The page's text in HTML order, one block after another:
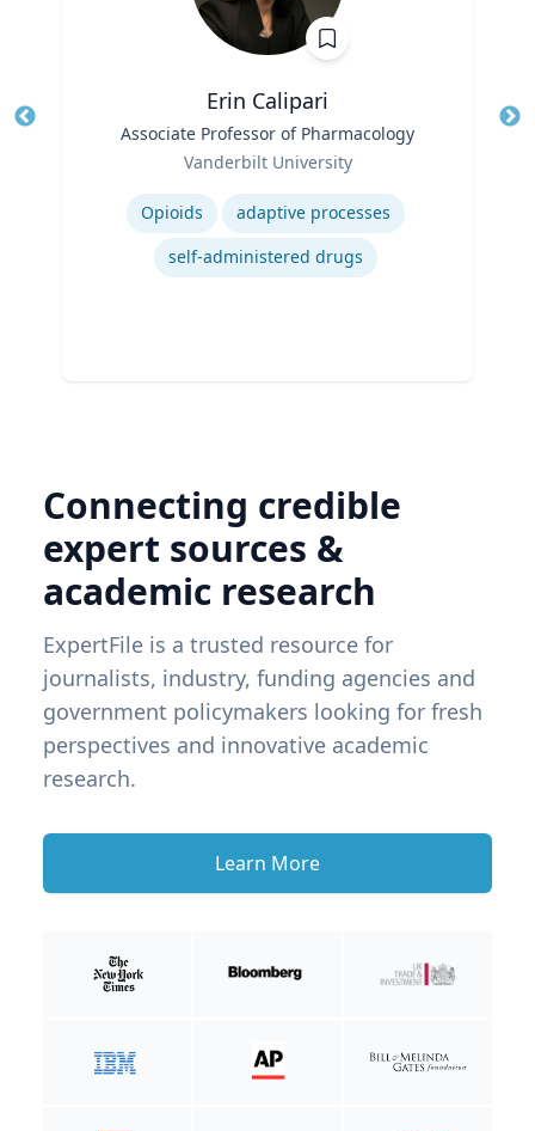
Erin Calipari
Associate Professor of Pharmacology
Vanderbilt University
Opioids
adaptive processes
self-administered drugs
Connecting credible
expert sources &
academic research
ExpertFile is a trusted resource for
journalists, industry, funding agencies and
government policymakers looking for fresh
perspectives and innovative academic
research.
Learn More